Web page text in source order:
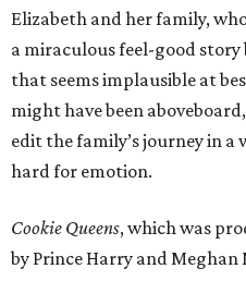
Elizabeth and her family,
a miraculous feel-good
that seems implausible at
might have been
edit the family’s journey in a
hard for emotion.
Cookie Queens, which was
by Prince Harry and